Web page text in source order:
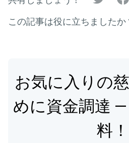
この記事は役に立ちましたか
お気に入りの
めに資金調達
料！